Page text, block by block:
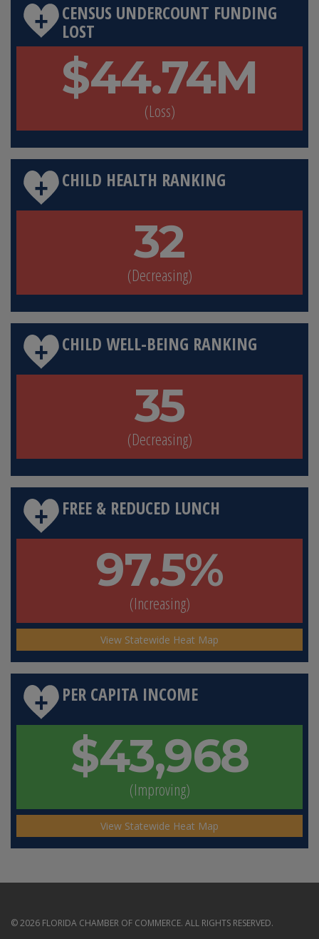
CENSUS UNDERCOUNT FUNDING
LOST
$44.74M
(Loss)
CHILD HEALTH RANKING
32
(Decreasing)
CHILD WELL-BEING RANKING
35
(Decreasing)
FREE & REDUCED LUNCH
97.5%
(Increasing)
View Statewide Heat Map
PER CAPITA INCOME
$43,968
(Improving)
View Statewide Heat Map
© 2026 FLORIDA CHAMBER OF COMMERCE. ALL RIGHTS RESERVED.